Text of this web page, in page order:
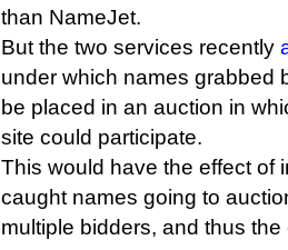
than NameJet.
But the two services recently
under which names grabbed
be placed in an auction in
site could participate.
This would have the effect of
caught names going to
multiple bidders, and thus